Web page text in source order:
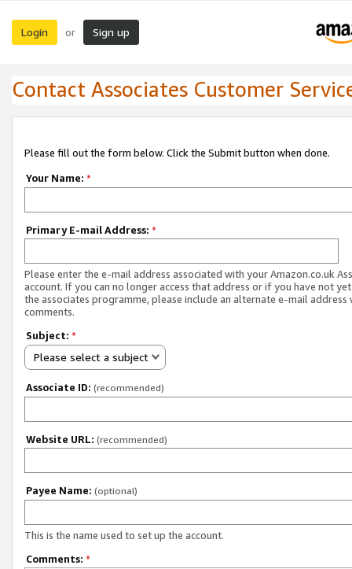
Login or Sign up
Contact Associates Customer
Please fill out the form below. Click the Submit button when done.
Your Name: *
Primary E-mail Address: *
Please enter the e-mail address associated with your Amazon.co.uk
account. If you can no longer access that address or if you have not
the associates programme, please include an alternate e-mail address
comments.
Subject: *
Please select a subject
Associate ID: (recommended)
Website URL: (recommended)
Payee Name: (optional)
This is the name used to set up the account.
Comments: *